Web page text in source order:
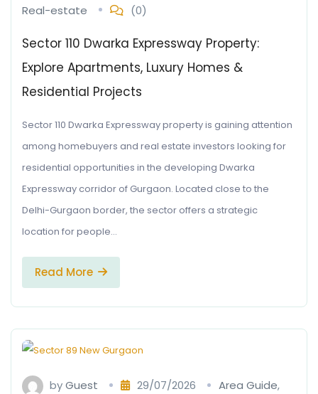
Real-estate
(0)
Sector 110 Dwarka Expressway Property:
Explore Apartments, Luxury Homes &
Residential Projects
Sector 110 Dwarka Expressway property is gaining attention
among homebuyers and real estate investors looking for
residential opportunities in the developing Dwarka
Expressway corridor of Gurgaon. Located close to the
Delhi-Gurgaon border, the sector offers a strategic
location for people…
Read More
byGuest 29/07/2026 Area Guide,